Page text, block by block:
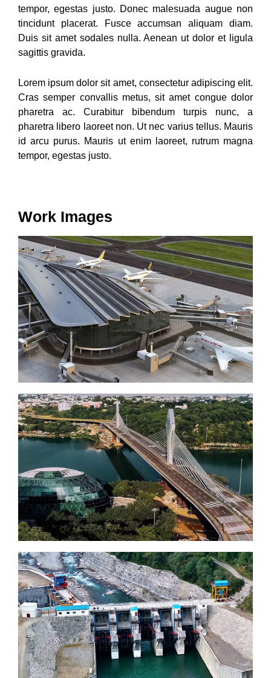
tempor, egestas justo. Donec malesuada augue non
tincidunt placerat. Fusce accumsan aliquam diam.
Duis sit amet sodales nulla. Aenean ut dolor et ligula
sagittis gravida.
Lorem ipsum dolor sit amet, consectetur adipiscing elit.
Cras semper convallis metus, sit amet congue dolor
pharetra ac. Curabitur bibendum turpis nunc, a
pharetra libero laoreet non. Ut nec varius tellus. Mauris
id arcu purus. Mauris ut enim laoreet, rutrum magna
tempor, egestas justo.
Work Images